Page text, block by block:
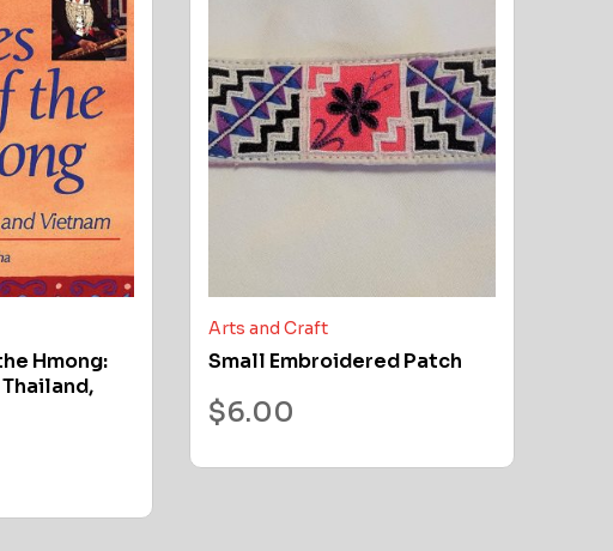
Hmong:
Arts and Craft
Small Embroidered Patch
$6.00